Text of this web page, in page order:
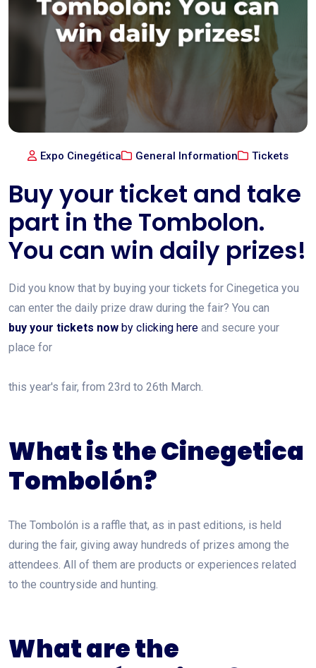
Expo Cinegética General Information Tickets
Buy your ticket and take
part in the Tombolon.
You can win daily prizes!
Did you know that by buying your tickets for Cinegetica you
can enter the daily prize draw during the fair? You can
buy your tickets now by clicking here and secure your
place for
this year's fair, from 23rd to 26th March.
What is the Cinegetica
Tombolón?
The Tombolón is a raffle that, as in past editions, is held
during the fair, giving away hundreds of prizes among the
attendees. All of them are products or experiences related
to the countryside and hunting.
What are the